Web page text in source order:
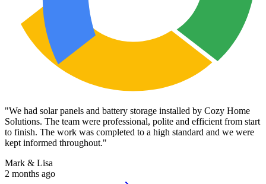
"We had solar panels and battery storage installed by Cozy Home
Solutions. The team were professional, polite and efficient from start
to finish. The work was completed to a high standard and we were
kept informed throughout."
Mark & Lisa
2 months ago